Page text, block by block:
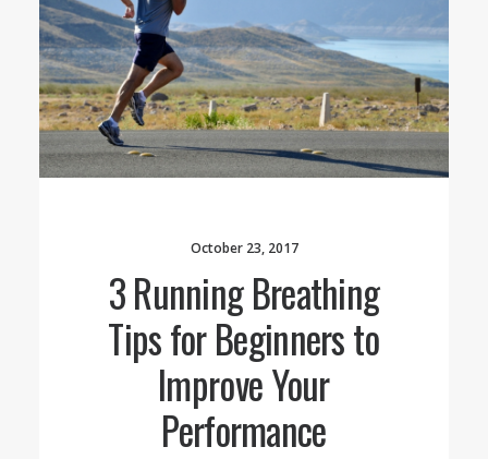
October 23, 2017
3 Running Breathing
Tips for Beginners to
Improve Your
Performance